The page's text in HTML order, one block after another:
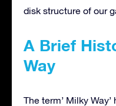
disk structure of our
A Brief
Way
The term’ Milky